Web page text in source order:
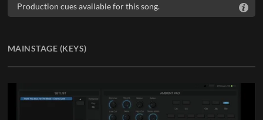
Production cues available for this song.
MAINSTAGE (KEYS)